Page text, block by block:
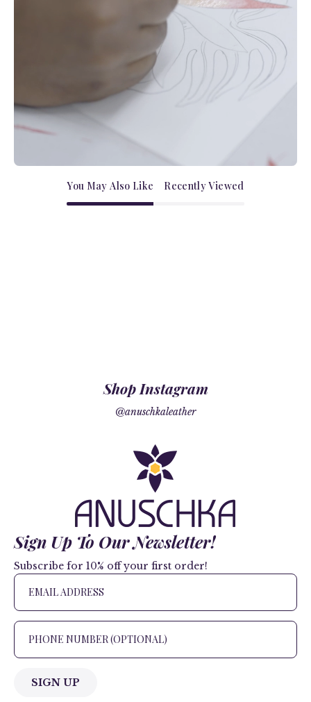
You May Also Like Recently Viewed
Shop Instagram
@anuschkaleather
Sign Up To Our Newsletter!
Subscribe for 10% off your first order!
SIGN UP